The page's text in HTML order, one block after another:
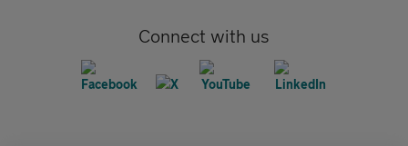
Connect with us